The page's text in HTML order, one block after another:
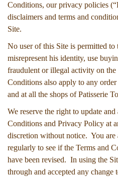
Conditions, our privacy policies
disclaimers and terms and
Site.
No user of this Site is permitted to
misrepresent his identity, use
fraudulent or illegal activity on the
Conditions also apply to any
and at all the shops of Patisserie
We reserve the right to update and
Conditions and Privacy Policy at
discretion without notice. You are
regularly to see if the Terms and
have been revised. In using the
through and accepted any change